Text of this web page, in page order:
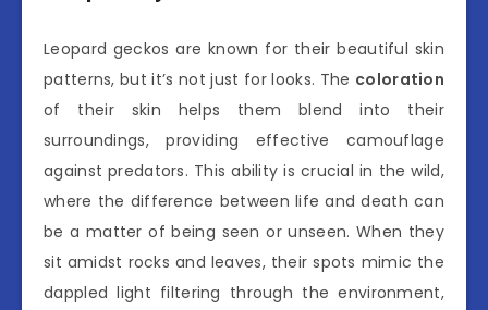
Leopard geckos are known for their beautiful skin
patterns, but it’s not just for looks. The coloration
of their skin helps them blend into their
surroundings, providing effective camouflage
against predators. This ability is crucial in the wild,
where the difference between life and death can
be a matter of being seen or unseen. When they
sit amidst rocks and leaves, their spots mimic the
dappled light filtering through the environment,